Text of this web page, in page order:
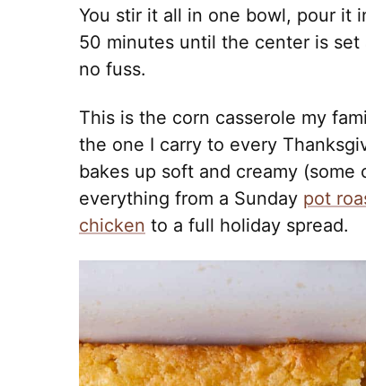
You stir it all in one bowl, pour it
50 minutes until the center is
no fuss.
This is the corn casserole my
the one I carry to every
bakes up soft and creamy (some
everything from a Sunday pot
chicken to a full holiday spread.